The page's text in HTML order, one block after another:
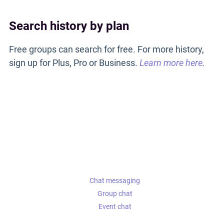
Search history by plan
Free groups can search for free. For more history,
sign up for Plus, Pro or Business. Learn more here.
Chat messaging
Group chat
Event chat